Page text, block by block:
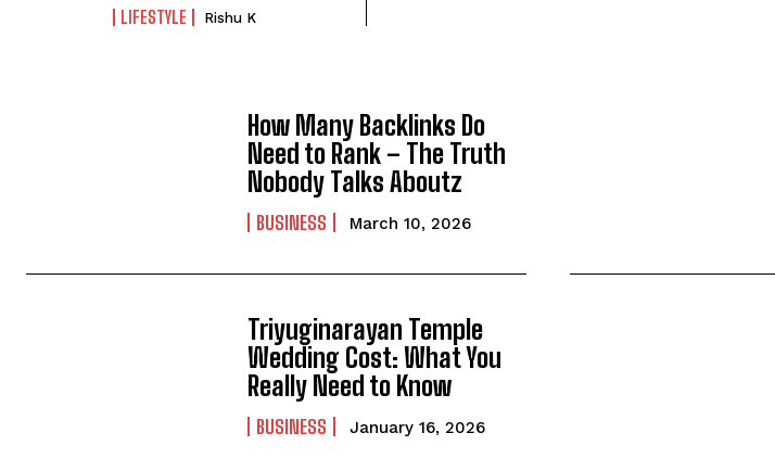
LIFESTYLE Rishu K
How Many Backlinks Do
Need to Rank – The Truth
Nobody Talks Aboutz
BUSINESS March 10, 2026
Triyuginarayan Temple
Wedding Cost: What You
Really Need to Know
BUSINESS January 16, 2026